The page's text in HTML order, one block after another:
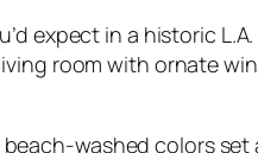
expect in a historic
room with ornate
washed colors